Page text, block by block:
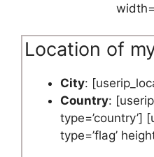
Location of
City:
Country:
type=’country’]
type=’flag’